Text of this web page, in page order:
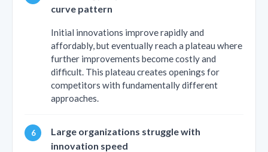
curve pattern
Initial innovations improve rapidly and
affordably, but eventually reach a plateau where
further improvements become costly and
difficult. This plateau creates openings for
competitors with fundamentally different
approaches.
Large organizations struggle with
innovation speed